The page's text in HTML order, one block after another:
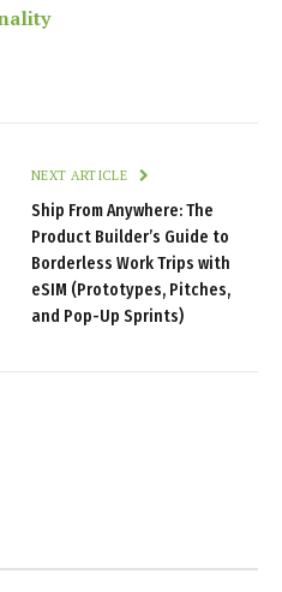
NEXT ARTICLE
Ship From Anywhere: The
Product Builder’s Guide to
Borderless Work Trips with
eSIM (Prototypes, Pitches,
and Pop-Up Sprints)